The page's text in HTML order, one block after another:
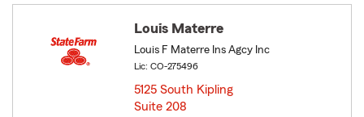
Louis Materre
Louis F Materre Ins Agcy Inc
Lic: CO-275496
5125 South Kipling
Suite 208